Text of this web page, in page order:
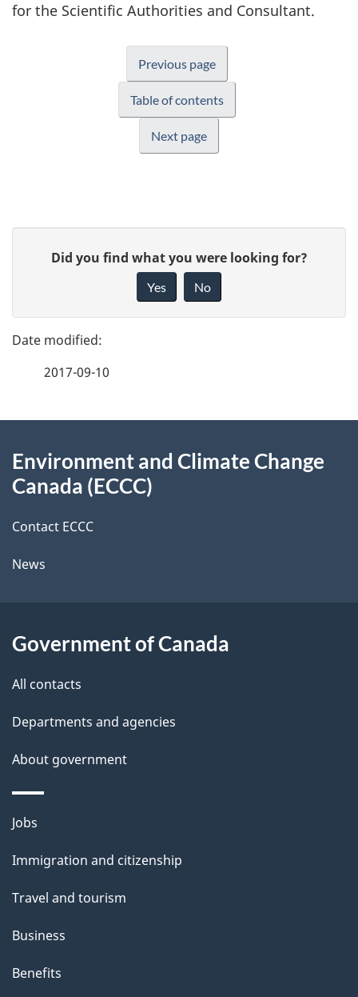
for the Scientific Authorities and Consultant.
Previous page
Table of contents
Next page
g
e
e
t
a
i
l
e
d
b
a
k
b
t
t
i
s
a
g
Did you find what you were looking for?
Yes No
2017-09-10
this
Environment and Climate Change
Canada (ECCC)
Contact ECCC
News
Government of Canada
All contacts
Departments and agencies
About government
Themes
topics
Jobs
Immigration and citizenship
Travel and tourism
Business
Benefits